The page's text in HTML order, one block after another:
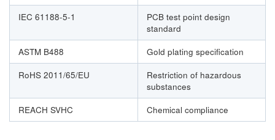
IEC 61188-5-1
PCB test point design
standard
ASTM B488
Gold plating specification
RoHS 2011/65/EU
Restriction of hazardous
substances
REACH SVHC
Chemical compliance